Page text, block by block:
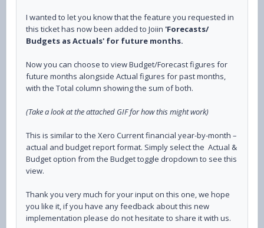
I wanted to let you know that the feature you requested in
this ticket has now been added to Joiin 'Forecasts/
Budgets as Actuals' for future months.
Now you can choose to view Budget/Forecast figures for
future months alongside Actual figures for past months,
with the Total column showing the sum of both.
(Take a look at the attached GIF for how this might work)
This is similar to the Xero Current financial year-by-month –
actual and budget report format. Simply select the Actual &
Budget option from the Budget toggle dropdown to see this
view.
Thank you very much for your input on this one, we hope
you like it, if you have any feedback about this new
implementation please do not hesitate to share it with us.